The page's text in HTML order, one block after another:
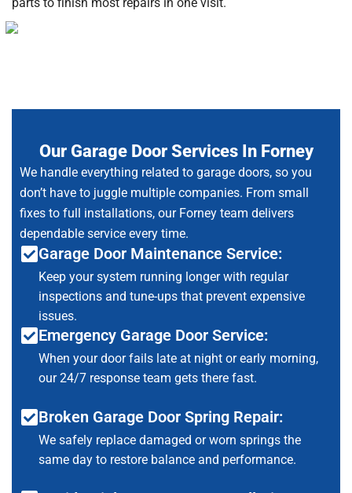
Our Garage Door Services In Forney
We handle everything related to garage doors, so you
don’t have to juggle multiple companies. From small
fixes to full installations, our Forney team delivers
dependable service every time.
Garage Door Maintenance Service:
Keep your system running longer with regular
inspections and tune-ups that prevent expensive
issues.
Emergency Garage Door Service:
When your door fails late at night or early morning,
our 24/7 response team gets there fast.
Broken Garage Door Spring Repair:
We safely replace damaged or worn springs the
same day to restore balance and performance.